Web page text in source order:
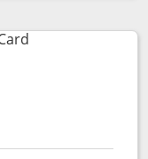
Links to product